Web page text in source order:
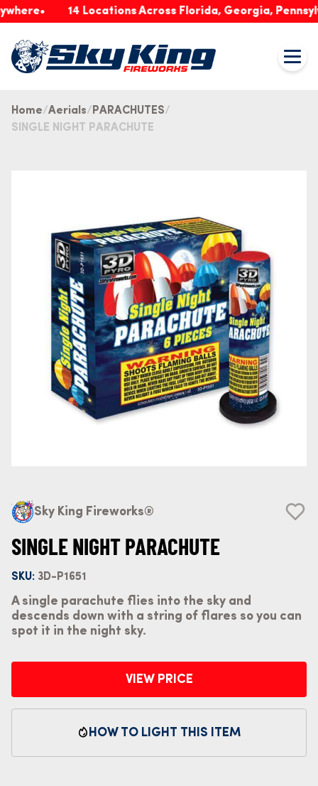
14 Locations Across Florida, Georgia,
Home Aerials
PARACHUTES
SINGLE NIGHT PARACHUTE
Sky King Fireworks®
SINGLE NIGHT PARACHUTE
SKU: 3D-P1651
A single parachute flies into the sky and
descends down with a string of flares so you can
spot it in the night sky.
VIEW PRICE
HOW TO LIGHT THIS ITEM